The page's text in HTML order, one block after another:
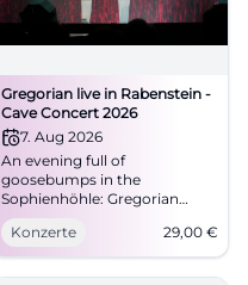
Gregorian live in Rabenstein -
Cave Concert 2026
7. Aug 2026
An evening full of
goosebumps in the
Sophienhöhle: Gregorian
meets a spectacular cave
setting. On August 7, 2026, at
8:00 PM, tickets from 29
Euros. #LiveExperience
Konzerte 29,00 €